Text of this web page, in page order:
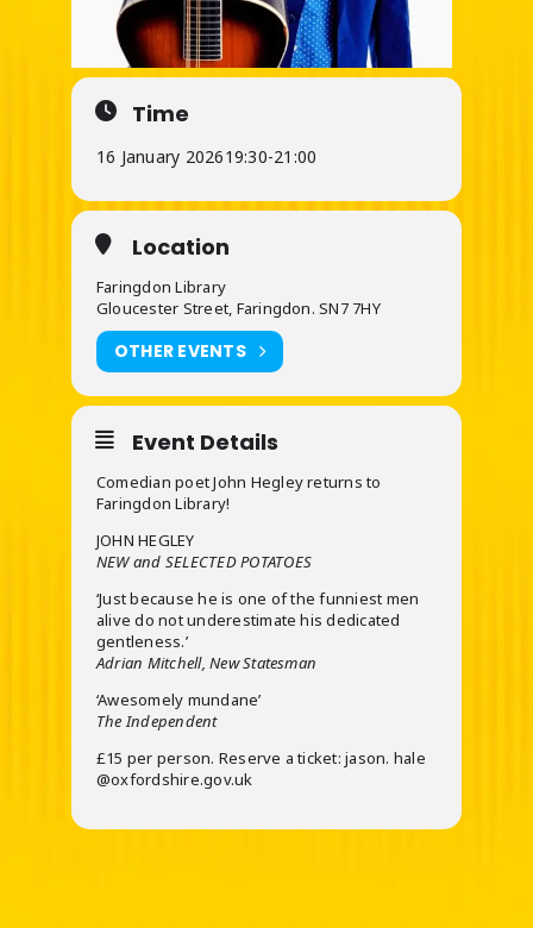
Time
16 January 202619:30-21:00
Location
Faringdon Library
Gloucester Street, Faringdon. SN7 7HY
OTHER EVENTS
Event Details
Comedian poet John Hegley returns to
Faringdon Library!
JOHN HEGLEY
NEW and SELECTED POTATOES
‘Just because he is one of the funniest men
alive do not underestimate his dedicated
gentleness.’
Adrian Mitchell, New Statesman
‘Awesomely mundane’
The Independent
£15 per person. Reserve a ticket: jason. hale
@oxfordshire.gov.uk